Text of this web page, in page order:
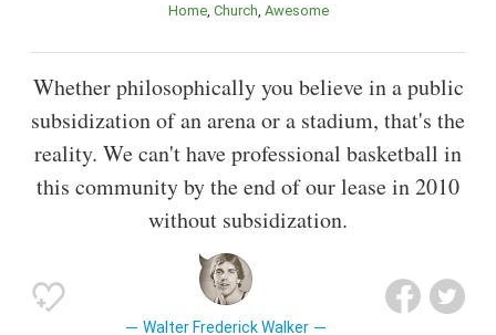
Home Church Awesome
Whether philosophically you believe in a public
subsidization of an arena or a stadium, that's the
reality. We can't have professional basketball in
this community by the end of our lease in 2010
without subsidization.
Walter Frederick Walker